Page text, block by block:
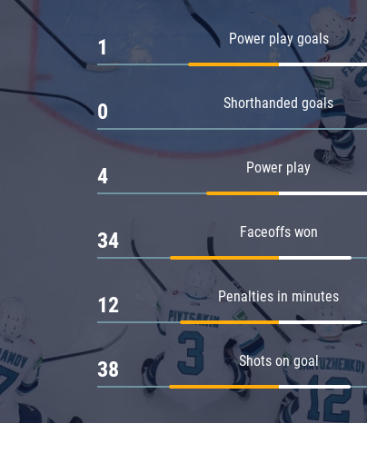
Power play goals
1
Shorthanded goals
0
Power play
4
Faceoffs won
34
Penalties in minutes
12
Shots on goal
38